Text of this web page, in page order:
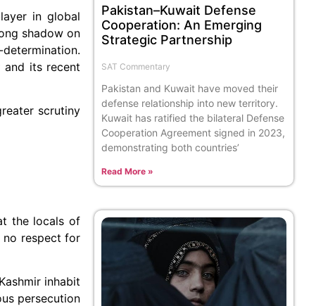
in global
shadow on
and its recent
scrutiny
the locals of
no respect for
inhabit
persecution
Pakistan–Kuwait Defense
Cooperation: An Emerging
Strategic Partnership
SAT Commentary
Pakistan and Kuwait have moved their
defense relationship into new territory.
Kuwait has ratified the bilateral Defense
Cooperation Agreement signed in 2023,
demonstrating both countries’
Read More »